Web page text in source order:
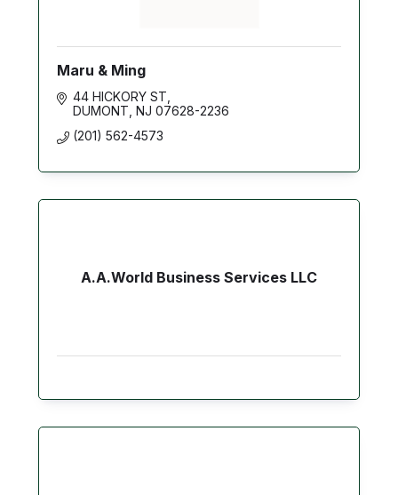
Maru & Ming
44 HICKORY ST
DUMONT NJ 07628-2236
(201) 562-4573
A.A.World Business Services LLC